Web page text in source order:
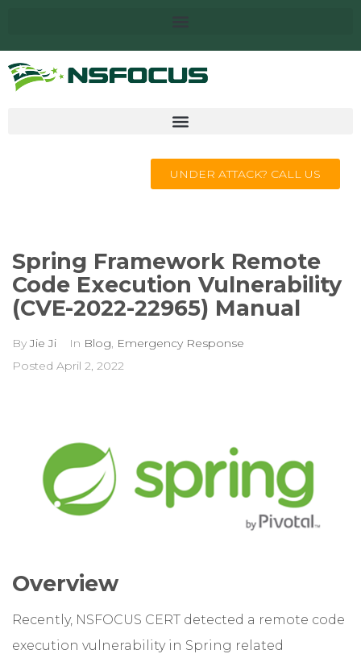
UNDER ATTACK? CALL US
Spring Framework Remote
Code Execution Vulnerability
(CVE-2022-22965) Manual
ByJie Ji In Blog, Emergency Response
Posted April 2, 2022
Overview
Recently, NSFOCUS CERT detected a remote code
execution vulnerability in Spring related